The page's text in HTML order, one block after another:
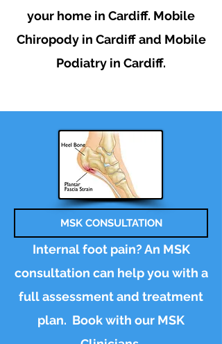
your home in Cardiff. Mobile
Chiropody in Cardiff and Mobile
Podiatry in Cardiff.
MSK CONSULTATION
Internal foot pain? An MSK
consultation can help you with a
full assessment and treatment
plan. Bookwith our MSK